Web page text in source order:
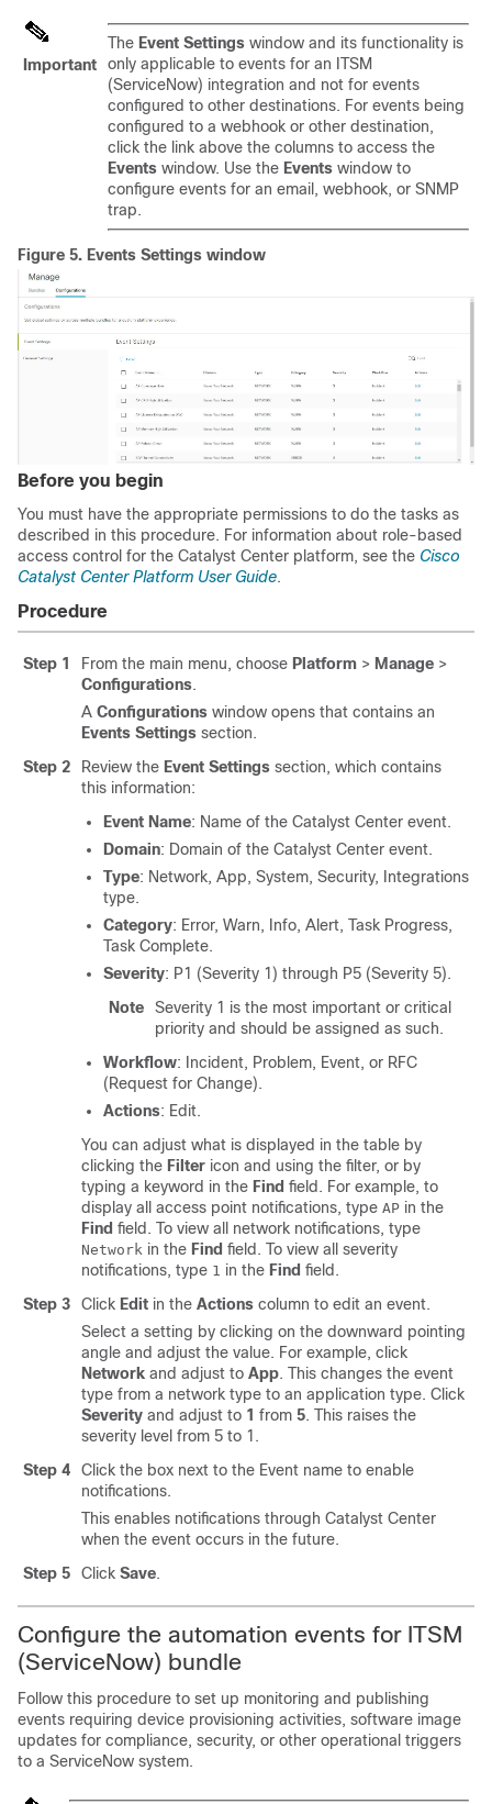
Important
The Event Settings window and its functionality is
only applicable to events for an ITSM
(ServiceNow) integration and not for events
configured to other destinations. For events being
configured to a webhook or other destination,
click the link above the columns to access the
Events window. Use the Events window to
configure events for an email, webhook, or SNMP
trap.
Figure 5. Events Settings window
Before you begin
You must have the appropriate permissions to do the tasks as
described in this procedure. For information about role-based
access control for the Catalyst Center platform, see the Cisco
Catalyst Center Platform User Guide.
Procedure
Step 1 From the main menu, choose Platform > Manage >
Configurations.
A Configurations window opens that contains an
Events Settings section.
Step 2
Review the Event Settings section, which contains
this information:
Event Name: Name of the Catalyst Center event.
Domain: Domain of the Catalyst Center event.
Type: Network, App, System, Security, Integrations
type.
Category: Error, Warn, Info, Alert, Task Progress,
Task Complete.
Severity: P1 (Severity 1) through P5 (Severity 5).
Note
Severity 1 is the most important or critical
priority and should be assigned as such.
Workflow: Incident, Problem, Event, or RFC
(Request for Change).
Actions: Edit.
You can adjust what is displayed in the table by
clicking the Filter icon and using the filter, or by
typing a keyword in the Find field. For example, to
display all access point notifications, type AP in the
Find field. To view all network notifications, type
Network in the Find field. To view all severity
notifications, type 1 in the Find field.
Step 3
Click Edit in the Actions column to edit an event.
Select a setting by clicking on the downward pointing
angle and adjust the value. For example, click
Network and adjust to App. This changes the event
type from a network type to an application type. Click
Severity and adjust to 1 from 5. This raises the
severity level from 5 to 1.
Step 4
Click the box next to the Event name to enable
notifications.
This enables notifications through Catalyst Center
when the event occurs in the future.
Step 5
Click Save.
Configure the automation events for ITSM
(ServiceNow) bundle
Follow this procedure to set up monitoring and publishing
events requiring device provisioning activities, software image
updates for compliance, security, or other operational triggers
to a ServiceNow system.